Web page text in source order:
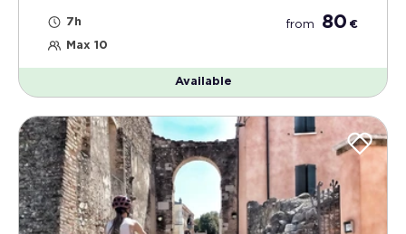
7h
Max 10
from 80 €
Available